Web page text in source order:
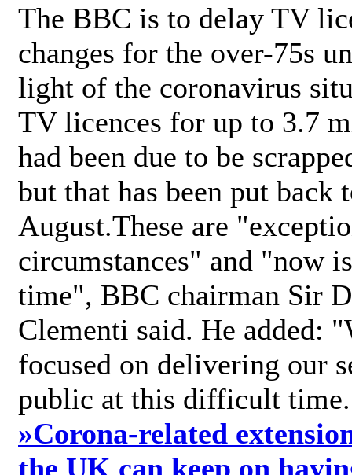
The BBC is to delay TV
changes for the over-75s
light of the coronavirus
TV licences for up to 3.7
had been due to be
but that has been put back
August.These are
circumstances" and "now
time", BBC chairman Sir
Clementi said. He added:
focused on delivering our
public at this difficult
»Corona-related
the UK can keep on